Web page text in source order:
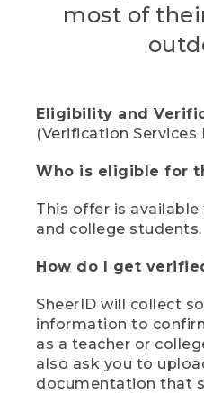
most of
Eligibility and
(Verification Services
Who is eligible for
This offer is
and college students.
How do I get
SheerID will collect
information to
as a teacher or
also ask you to
documentation that